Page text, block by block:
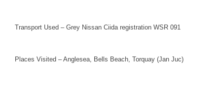
Transport Used – Grey Nissan Ciida registration WSR 091
Places Visited – Anglesea, Bells Beach, Torquay (Jan Juc)